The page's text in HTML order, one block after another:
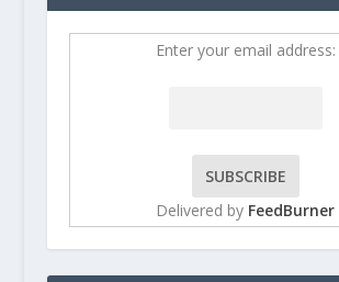
Enter your email address:
Delivered by FeedBurner